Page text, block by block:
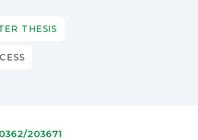
THESIS
203671